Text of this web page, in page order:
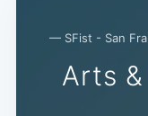
— SFist - San
Arts